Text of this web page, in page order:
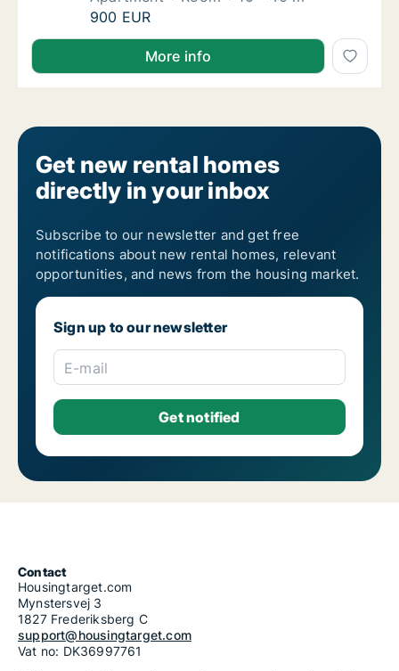
Karlis is looking for apartment or room for
900 EUR
Karlis is looking for apartment or room for rent in
More info
Get new rental homes
directly in your inbox
Subscribe to our newsletter and get free
notifications about new rental homes, relevant
opportunities, and news from the housing market.
Sign up to our newsletter
E-mail
Contact
Housingtarget.com
Mynstersvej 3
1827 Frederiksberg C
support@housingtarget.com
Vat no: DK36997761